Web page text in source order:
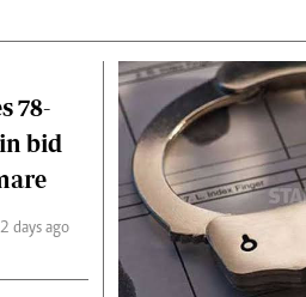
Sports
Entertainment
Politics
The Nairobian
78-
bid
2 days ago